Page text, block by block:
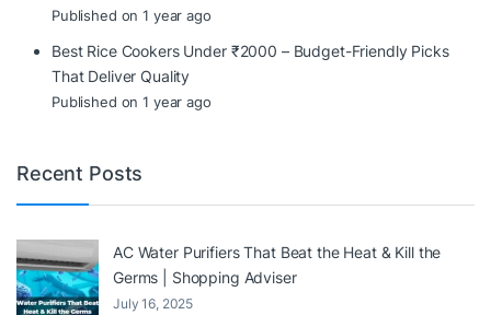
Published on 1 year ago
Best Rice Cookers Under ₹2000 – Budget-Friendly Picks
That Deliver Quality
Published on 1 year ago
Recent Posts
AC Water Purifiers That Beat the Heat & Kill the
Germs | Shopping Adviser
July 16, 2025